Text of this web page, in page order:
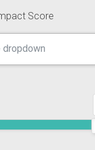
Score